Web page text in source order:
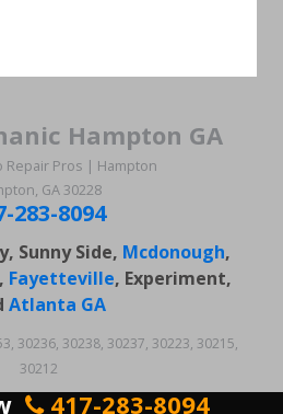
Hampton GA
Repair Pros | Hampton
GA 30228
283-8094
Sunny Side, Mcdonough,
, Fayetteville, Experiment,
Atlanta GA
30236, 30238, 30237, 30223, 30215,
30212
417-283-8094